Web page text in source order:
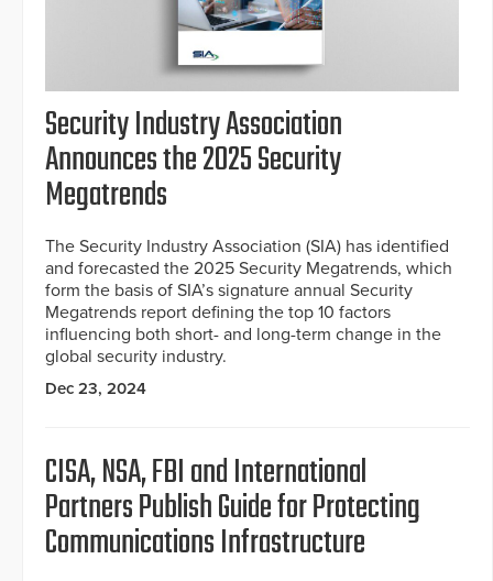
Security Industry Association
Announces the 2025 Security
Megatrends
The Security Industry Association (SIA) has identified
and forecasted the 2025 Security Megatrends, which
form the basis of SIA’s signature annual Security
Megatrends report defining the top 10 factors
influencing both short- and long-term change in the
global security industry.
Dec 23, 2024
CISA, NSA, FBI and International
Partners Publish Guide for Protecting
Communications Infrastructure